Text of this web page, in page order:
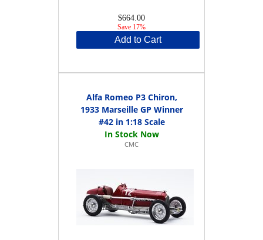
$664.00
Save 17%
Add to Cart
Alfa Romeo P3 Chiron,
1933 Marseille GP Winner
#42 in 1:18 Scale
CMC